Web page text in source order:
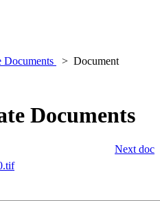
Documents
Document
Documents
Next doc